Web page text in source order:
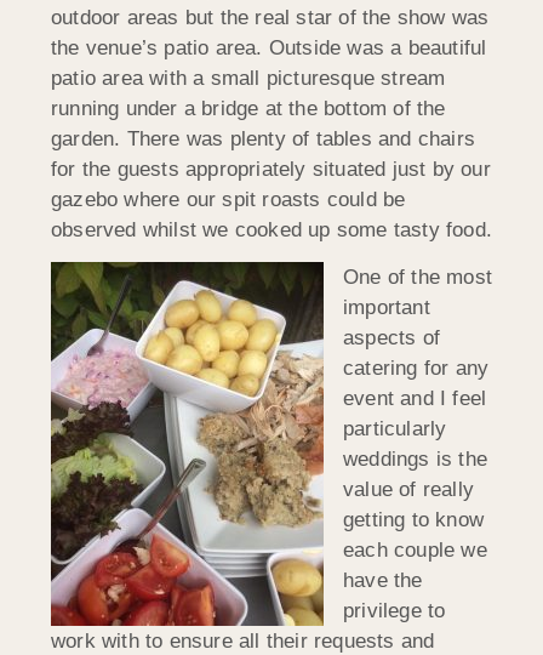
outdoor areas but the real star of the show was
the venue’s patio area. Outside was a beautiful
patio area with a small picturesque stream
running under a bridge at the bottom of the
garden. There was plenty of tables and chairs
for the guests appropriately situated just by our
gazebo where our spit roasts could be
observed whilst we cooked up some tasty food.
One of the most
important
aspects of
catering for any
event and I feel
particularly
weddings is the
value of really
getting to know
each couple we
have the
privilege to
work with to ensure all their requests and